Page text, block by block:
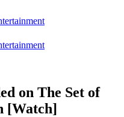
on The Set of
[Watch]